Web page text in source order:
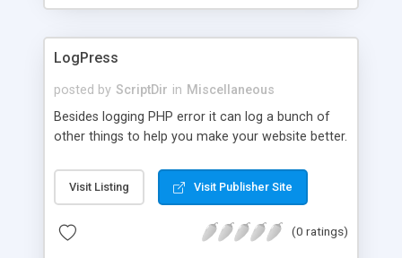
LogPress
posted by ScriptDir in Miscellaneous
Besides logging PHP error it can log a bunch of
other things to help you make your website better.
Visit Listing Visit Publisher Site
(0 ratings)